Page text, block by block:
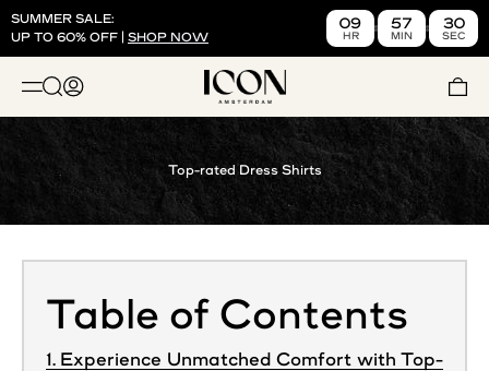
SUMMER SALE:
UP TO 60% OFF | SHOP NOW
09
HR
57
MIN
29
SEC
OPEN NAVIGATION MENU
Open search
Open account page ICON. AMSTERDAM US Open
Top-rated Dress Shirts
Table of Contents
1. Experience Unmatched Comfort with Top-